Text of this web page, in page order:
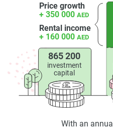
Price growth
+ 350 000 AED
Rental income
+ 160 000 AED
865 200
investment
capital
With an